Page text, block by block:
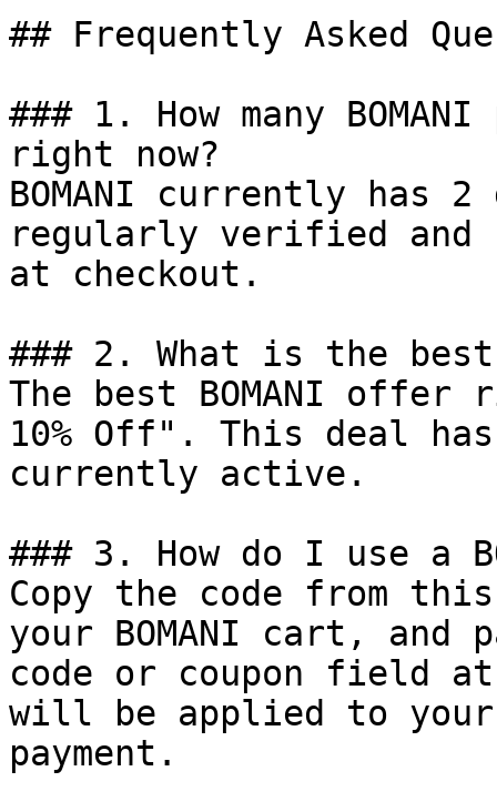
## Frequently Asked
### 1. How many
right now?
BOMANI currently has
regularly verified and
at checkout.
### 2. What is the best
The best BOMANI
10% Off". This deal
currently active.
### 3. How do I use a
Copy the code from
your BOMANI cart, and
code or coupon field
will be applied to
payment.